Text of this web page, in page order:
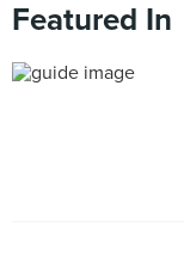
Featured In